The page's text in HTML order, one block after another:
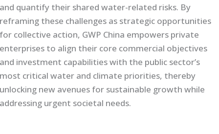
and quantify their shared water-related risks. By
reframing these challenges as strategic opportunities
for collective action, GWP China empowers private
enterprises to align their core commercial objectives
and investment capabilities with the public sector’s
most critical water and climate priorities, thereby
unlocking new avenues for sustainable growth while
addressing urgent societal needs.